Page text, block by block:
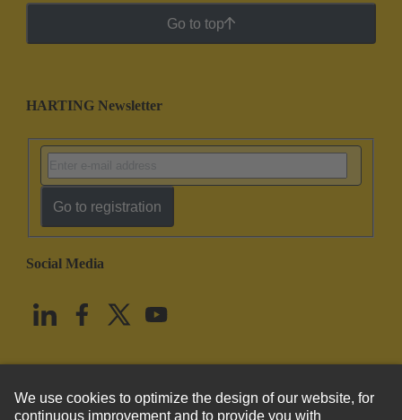
Go to top
HARTING Newsletter
Go to registration
Social Media
United States English